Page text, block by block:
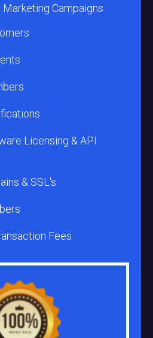
Campaigns
Licensing & API
& SSL's
Fees